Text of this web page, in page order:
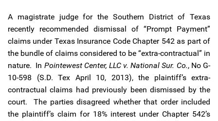
A magistrate judge for the Southern District of Texas
recently recommended dismissal of “Prompt Payment”
claims under Texas Insurance Code Chapter 542 as part of
the bundle of claims considered to be “extra-contractual” in
nature. In Pointewest Center, LLC v. National Sur. Co., No G-
10-598 (S.D. Tex April 10, 2013), the plaintiff’s extra-
contractual claims had previously been dismissed by the
court. The parties disagreed whether that order included
the plaintiff’s claim for 18% interest under Chapter 542’s